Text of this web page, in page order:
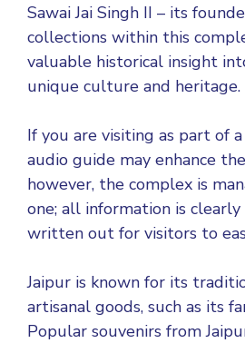
Sawai Jai Singh II – its
collections within this
valuable historical insight
unique culture and heritage.
If you are visiting as part of
audio guide may enhance
however, the complex is
one; all information is
written out for visitors to
Jaipur is known for its
artisanal goods, such as its
Popular souvenirs from